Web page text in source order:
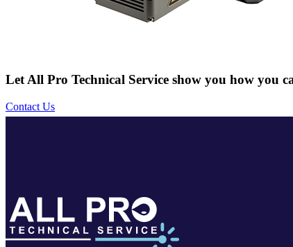
Let All Pro Technical Service show you how you
Contact Us